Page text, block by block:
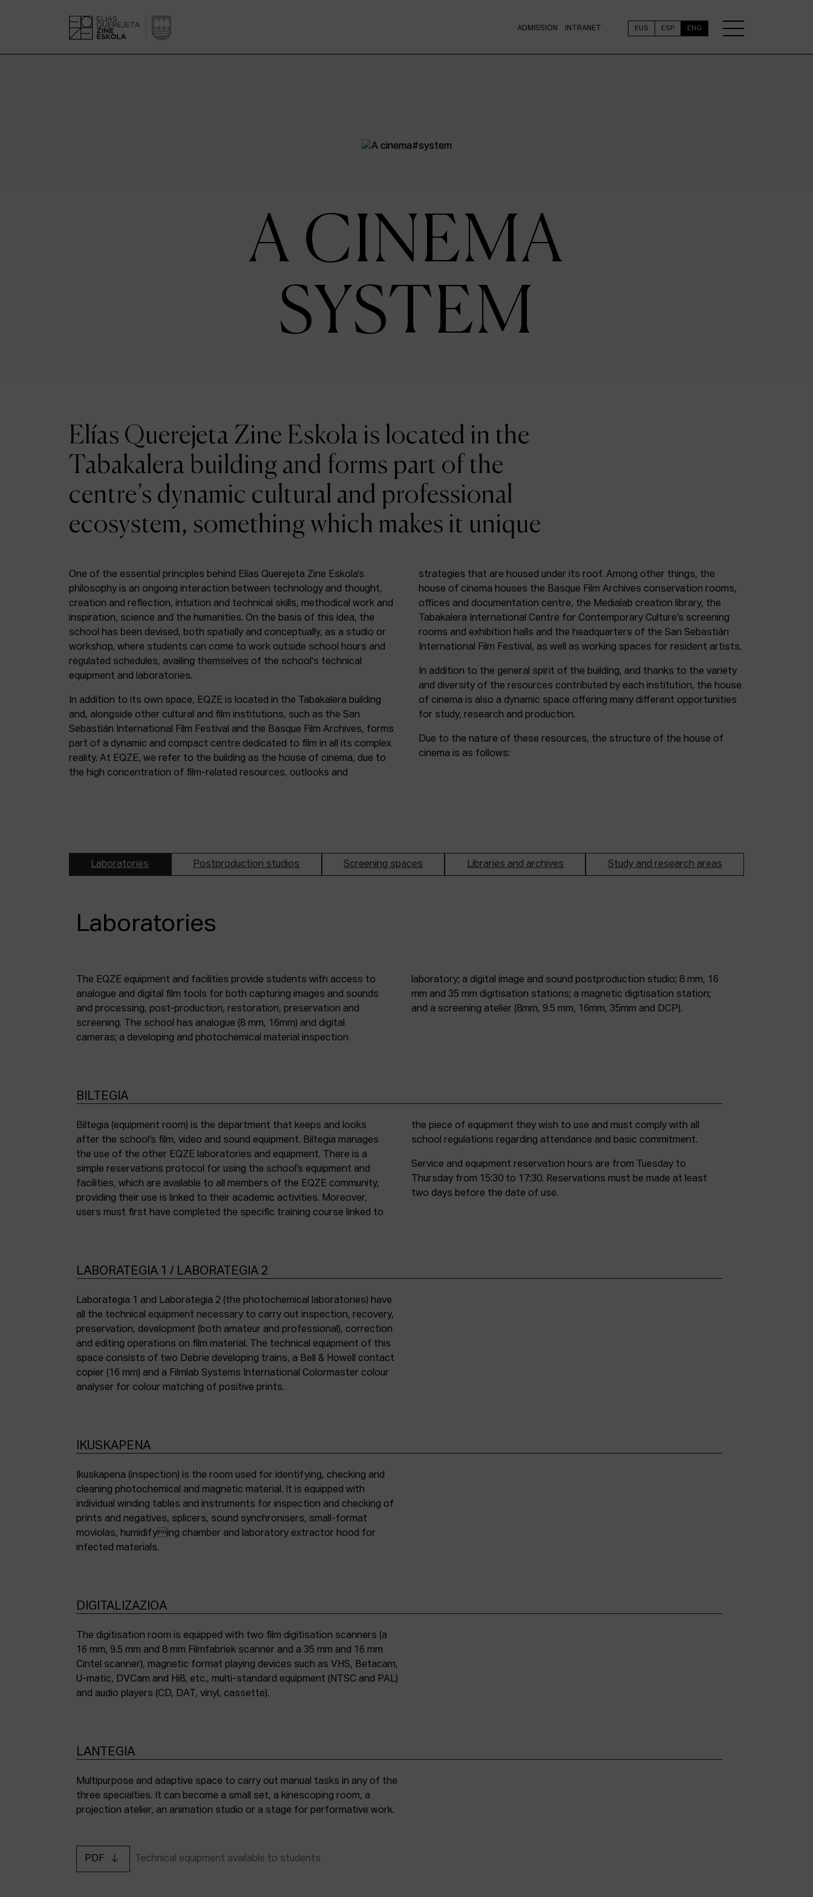
ADMISSION INTRANET EUS ESP ENG
A CINEMA
SYSTEM
Elías Querejeta Zine Eskola is located in the
Tabakalera building and forms part of the
centre’s dynamic cultural and professional
ecosystem, something which makes it unique
One of the essential principles behind Elías Querejeta Zine Eskola’s
philosophy is an ongoing interaction between technology and thought,
creation and reflection, intuition and technical skills, methodical work and
inspiration, science and the humanities. On the basis of this idea, the
school has been devised, both spatially and conceptually, as a studio or
workshop, where students can come to work outside school hours and
regulated schedules, availing themselves of the school's technical
equipment and laboratories.
In addition to its own space, EQZE is located in the Tabakalera building
and, alongside other cultural and film institutions, such as the San
Sebastián International Film Festival and the Basque Film Archives, forms
part of a dynamic and compact centre dedicated to film in all its complex
reality. At EQZE, we refer to the building as the house of cinema, due to
the high concentration of film-related resources, outlooks and
strategies that are housed under its roof. Among other things, the
house of cinema houses the Basque Film Archives conservation rooms,
offices and documentation centre, the Medialab creation library, the
Tabakalera International Centre for Contemporary Culture’s screening
rooms and exhibition halls and the headquarters of the San Sebastián
International Film Festival, as well as working spaces for resident artists.
In addition to the general spirit of the building, and thanks to the variety
and diversity of the resources contributed by each institution, the house
of cinema is also a dynamic space offering many different opportunities
for study, research and production.
Due to the nature of these resources, the structure of the house of
cinema is as follows:
Laboratories Postproduction studios Screening spaces Libraries and archives Study and research areas
Laboratories
The EQZE equipment and facilities provide students with access to
analogue and digital film tools for both capturing images and sounds
and processing, post-production, restoration, preservation and
screening. The school has analogue (8 mm, 16mm) and digital
cameras; a developing and photochemical material inspection
laboratory; a digital image and sound postproduction studio; 8 mm, 16
mm and 35 mm digitisation stations; a magnetic digitisation station;
and a screening atelier (8mm, 9.5 mm, 16mm, 35mm and DCP).
BILTEGIA
Biltegia (equipment room) is the department that keeps and looks
after the school’s film, video and sound equipment. Biltegia manages
the use of the other EQZE laboratories and equipment. There is a
simple reservations protocol for using the school’s equipment and
facilities, which are available to all members of the EQZE community,
providing their use is linked to their academic activities. Moreover,
users must first have completed the specific training course linked to
the piece of equipment they wish to use and must comply with all
school regulations regarding attendance and basic commitment.
Service and equipment reservation hours are from Tuesday to
Thursday from 15:30 to 17:30. Reservations must be made at least
two days before the date of use.
LABORATEGIA 1 / LABORATEGIA 2
Laborategia 1 and Laborategia 2 (the photochemical laboratories) have
all the technical equipment necessary to carry out inspection, recovery,
preservation, development (both amateur and professional), correction
and editing operations on film material. The technical equipment of this
space consists of two Debrie developing trains, a Bell & Howell contact
copier (16 mm) and a Filmlab Systems International Colormaster colour
analyser for colour matching of positive prints.
IKUSKAPENA
Ikuskapena (inspection) is the room used for identifying, checking and
cleaning photochemical and magnetic material. It is equipped with
individual winding tables and instruments for inspection and checking of
prints and negatives, splicers, sound synchronisers, small-format
moviolas, humidifying chamber and laboratory extractor hood for
infected materials.
DIGITALIZAZIOA
The digitisation room is equipped with two film digitisation scanners (a
16 mm, 9.5 mm and 8 mm Filmfabriek scanner and a 35 mm and 16 mm
Cintel scanner), magnetic format playing devices such as VHS, Betacam,
U-matic, DVCam and Hi8, etc., multi-standard equipment (NTSC and PAL)
and audio players (CD, DAT, vinyl, cassette).
LANTEGIA
Multipurpose and adaptive space to carry out manual tasks in any of the
three specialties. It can become a small set, a kinescoping room, a
projection atelier, an animation studio or a stage for performative work.
PDF Technical equipment available to students